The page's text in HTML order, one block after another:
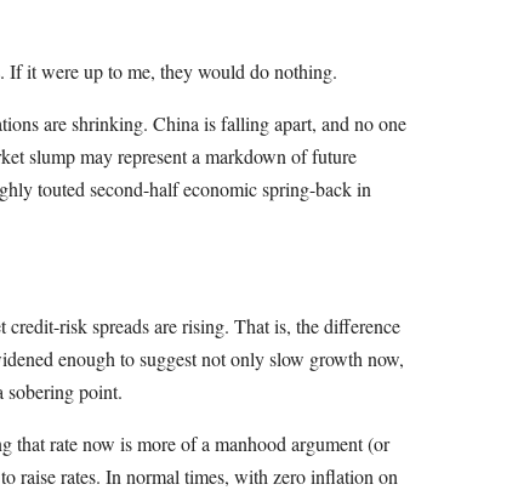
If it were up to me, they would do nothing.
are shrinking. China is falling apart, and no one
slump may represent a markdown of future
touted second-half economic spring-back in
risk spreads are rising. That is, the difference
enough to suggest not only slow growth now,
sobering point.
that rate now is more of a manhood argument (or
raise rates. In normal times, with zero inflation on